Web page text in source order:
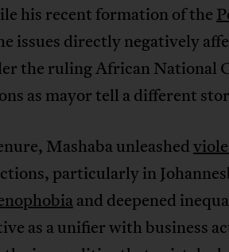
his recent formation of the
issues directly negatively
the ruling African National
as mayor tell a different
Mashaba unleashed
particularly in
and deepened
as a unifier with business